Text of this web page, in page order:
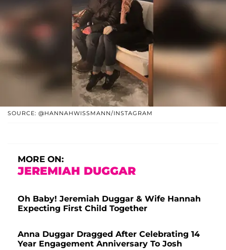
SOURCE: @HANNAHWISSMANN/INSTAGRAM
MORE ON:
JEREMIAH DUGGAR
Oh Baby! Jeremiah Duggar & Wife Hannah
Expecting First Child Together
Anna Duggar Dragged After Celebrating 14
Year Engagement Anniversary To Josh